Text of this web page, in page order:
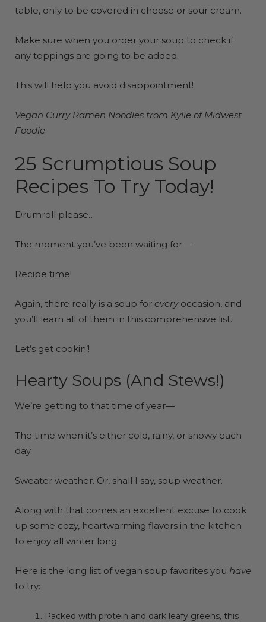
table, only to be covered in cheese or sour cream.
Make sure when you order your soup to check if
any toppings are going to be added.
This will help you avoid disappointment!
Vegan Curry Ramen Noodles from Kylie of Midwest
Foodie
25 Scrumptious Soup
Recipes To Try Today!
Drumroll please…
The moment you’ve been waiting for—
Recipe time!
Again, there really is a soup for every occasion, and
you’ll learn all of them in this comprehensive list.
Let’s get cookin’!
Hearty Soups (And Stews!)
We’re getting to that time of year—
The time when it’s either cold, rainy, or snowy each
day.
Sweater weather. Or, shall I say, soup weather.
Along with that comes an excellent excuse to cook
up some cozy, heartwarming flavors in the kitchen
to enjoy all winter long.
Here is the long list of vegan soup favorites you have
to try:
Packed with protein and dark leafy greens, this